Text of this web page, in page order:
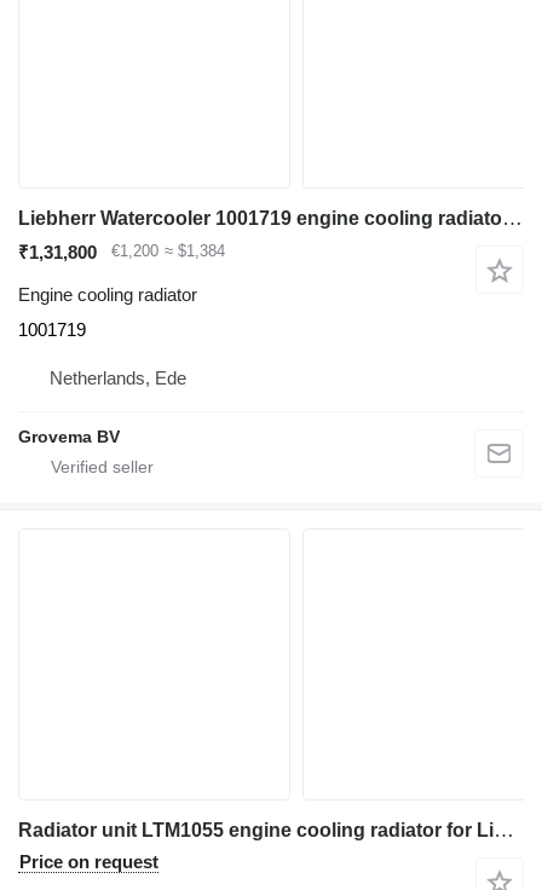
Liebherr Watercooler 1001719 engine cooling radiator for Liebherr LR632 / PR732 B track loader
₹1,31,800 €1,200 ≈ $1,384
Engine cooling radiator
1001719
Netherlands, Ede
Grovema BV
Radiator unit LTM1055 engine cooling radiator for Liebherr LTM1055 truck crane
Price on request